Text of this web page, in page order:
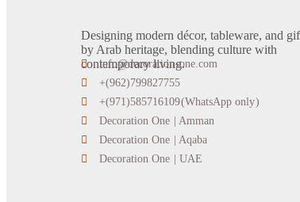
Designing modern décor, tableware, and
by Arab heritage, blending culture with
contemporary living.
info@decoration-one.com
+(962)799827755
+(971)585716109(WhatsApp only)
Decoration One | Amman
Decoration One | Aqaba
Decoration One | UAE